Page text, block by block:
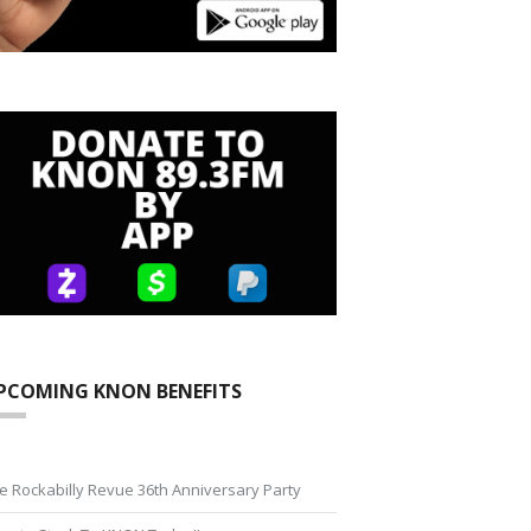
KNON BENEFITS
Rockabilly Revue 36th Anniversary Party